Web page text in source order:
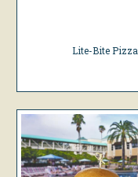
Lite-Bite Pizza